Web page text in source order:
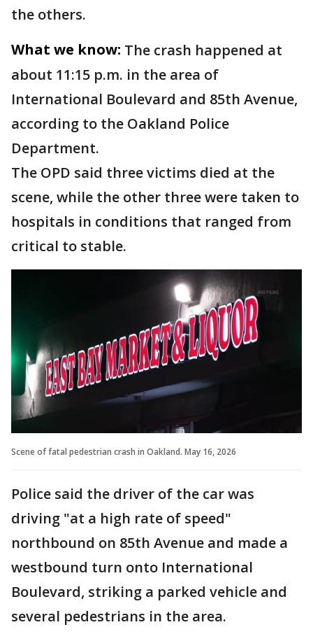
the others.
What we know: The crash happened at
about 11:15 p.m. in the area of
International Boulevard and 85th Avenue,
according to the Oakland Police
Department.
The OPD said three victims died at the
scene, while the other three were taken to
hospitals in conditions that ranged from
critical to stable.
Scene of fatal pedestrian crash in Oakland. May 16, 2026
Police said the driver of the car was
driving "at a high rate of speed"
northbound on 85th Avenue and made a
westbound turn onto International
Boulevard, striking a parked vehicle and
several pedestrians in the area.